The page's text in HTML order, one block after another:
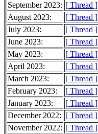
September 2023: [ Thread ]
August 2023:
[ Thread ]
July 2023:
[ Thread ]
June 2023:
[ Thread ]
May 2023:
[ Thread ]
April 2023:
[ Thread ]
March 2023:
[ Thread ]
February 2023:
[ Thread ]
January 2023:
[ Thread ]
December 2022: [ Thread ]
November 2022: [ Thread ]